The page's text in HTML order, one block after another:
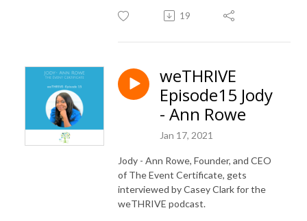
19
weTHRIVE
Episode15 Jody
- Ann Rowe
Jan 17, 2021
Jody - Ann Rowe, Founder, and CEO
of The Event Certificate, gets
interviewed by Casey Clark for the
weTHRIVE podcast.